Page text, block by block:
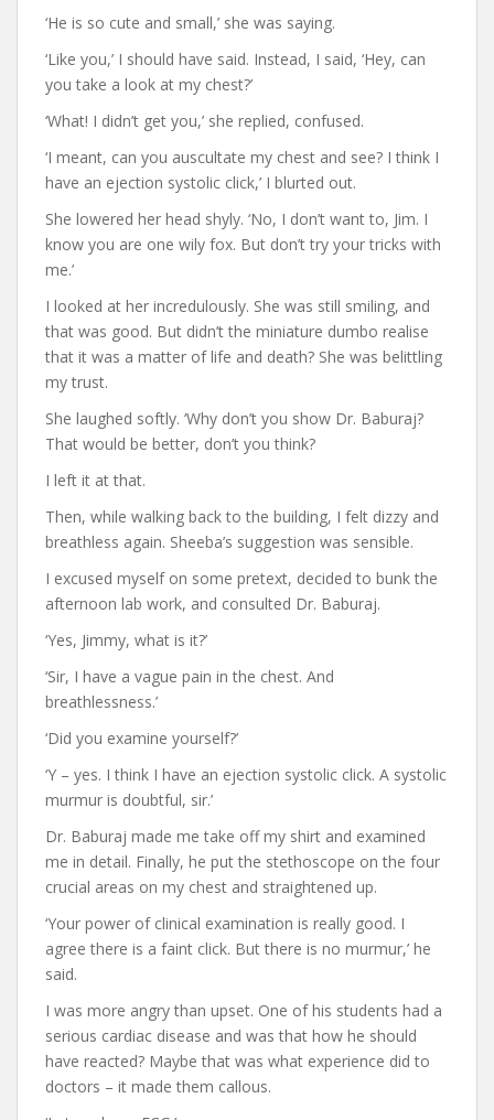
‘He is so cute and small,’ she was saying.
‘Like you,’ I should have said. Instead, I said, ‘Hey, can
you take a look at my chest?’
‘What! I didn’t get you,’ she replied, confused.
‘I meant, can you auscultate my chest and see? I think I
have an ejection systolic click,’ I blurted out.
She lowered her head shyly. ‘No, I don’t want to, Jim. I
know you are one wily fox. But don’t try your tricks with
me.’
I looked at her incredulously. She was still smiling, and
that was good. But didn’t the miniature dumbo realise
that it was a matter of life and death? She was belittling
my trust.
She laughed softly. ‘Why don’t you show Dr. Baburaj?
That would be better, don’t you think?
I left it at that.
Then, while walking back to the building, I felt dizzy and
breathless again. Sheeba’s suggestion was sensible.
I excused myself on some pretext, decided to bunk the
afternoon lab work, and consulted Dr. Baburaj.
‘Yes, Jimmy, what is it?’
‘Sir, I have a vague pain in the chest. And
breathlessness.’
‘Did you examine yourself?’
‘Y – yes. I think I have an ejection systolic click. A systolic
murmur is doubtful, sir.’
Dr. Baburaj made me take off my shirt and examined
me in detail. Finally, he put the stethoscope on the four
crucial areas on my chest and straightened up.
‘Your power of clinical examination is really good. I
agree there is a faint click. But there is no murmur,’ he
said.
I was more angry than upset. One of his students had a
serious cardiac disease and was that how he should
have reacted? Maybe that was what experience did to
doctors – it made them callous.